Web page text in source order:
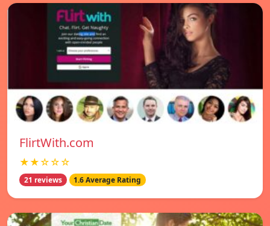
FlirtWith.com
★★☆☆☆
21 reviews 1.6 Average Rating